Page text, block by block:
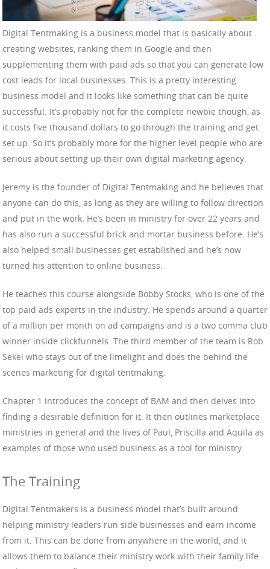
Digital Tentmaking is a business model that is basically about
creating websites, ranking them in Google and then
supplementing them with paid ads so that you can generate low
cost leads for local businesses. This is a pretty interesting
business model and it looks like something that can be quite
successful. It’s probably not for the complete newbie though, as
it costs five thousand dollars to go through the training and get
set up. So it’s probably more for the higher level people who are
serious about setting up their own digital marketing agency.
Jeremy is the founder of Digital Tentmaking and he believes that
anyone can do this, as long as they are willing to follow direction
and put in the work. He’s been in ministry for over 22 years and
has also run a successful brick and mortar business before. He’s
also helped small businesses get established and he’s now
turned his attention to online business.
He teaches this course alongside Bobby Stocks, who is one of the
top paid ads experts in the industry. He spends around a quarter
of a million per month on ad campaigns and is a two comma club
winner inside clickfunnels. The third member of the team is Rob
Sekel who stays out of the limelight and does the behind the
scenes marketing for digital tentmaking.
Chapter 1 introduces the concept of BAM and then delves into
finding a desirable definition for it. It then outlines marketplace
ministries in general and the lives of Paul, Priscilla and Aquila as
examples of those who used business as a tool for ministry.
The Training
Digital Tentmakers is a business model that’s built around
helping ministry leaders run side businesses and earn income
from it. This can be done from anywhere in the world, and it
allows them to balance their ministry work with their family life